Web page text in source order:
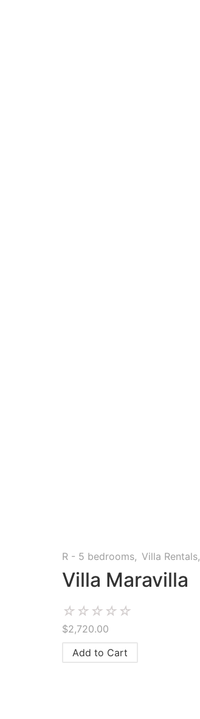
R - 5 bedrooms, Villa Rentals,
Villa Maravilla
☆☆☆☆☆
$2,720.00
Add to Cart